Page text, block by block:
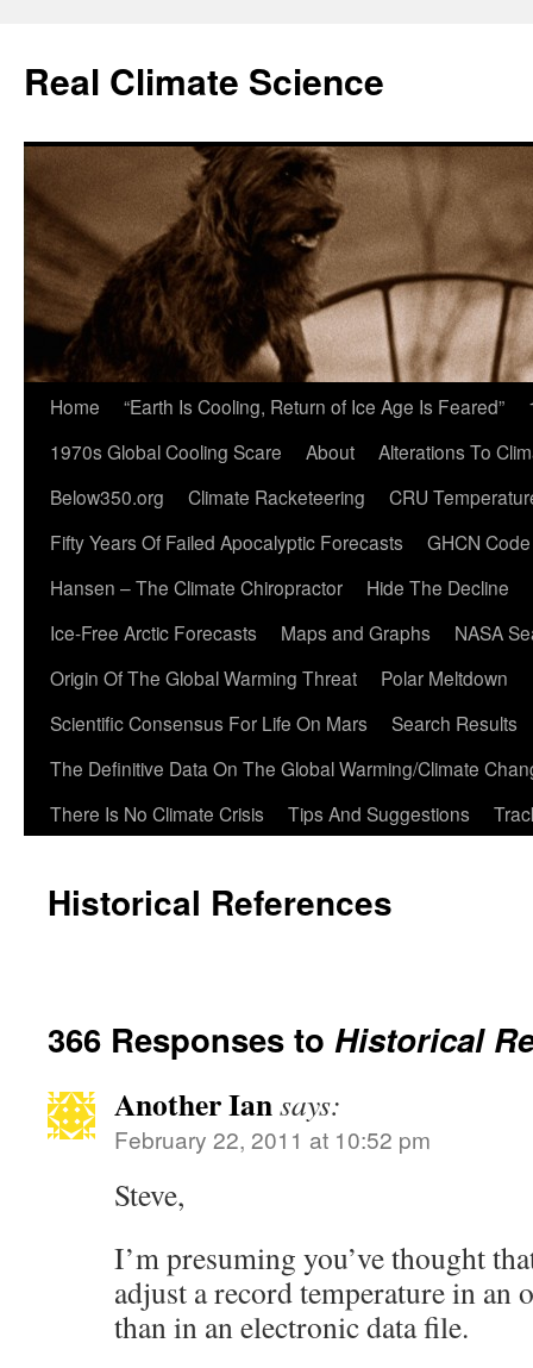
content
Real Climate Science
Home “Earth Is Cooling, Return of Ice Age Is Feared”
1970s Global Cooling Scare
About
Alterations To
Below350.org
Climate Racketeering
CRU
Fifty Years Of Failed Apocalyptic Forecasts
GHCN Code
Hansen – The Climate Chiropractor
Hide The Decline
Ice-Free Arctic Forecasts
Maps and Graphs
NASA
Origin Of The Global Warming Threat
Polar Meltdown
Scientific Consensus For Life On Mars
Search Results
The Definitive Data On The Global Warming/Climate
There Is No Climate Crisis
Tips And Suggestions
Historical References
366 Responses to Historical
Another Iansays:
February 22, 2011 at 10:52 pm
Steve,
I’m presuming you’ve thought
adjust a record temperature in an
than in an electronic data file.